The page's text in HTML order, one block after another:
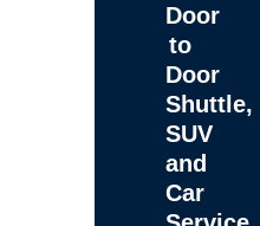
Door
to
Door
Shuttle,
SUV
and
Car